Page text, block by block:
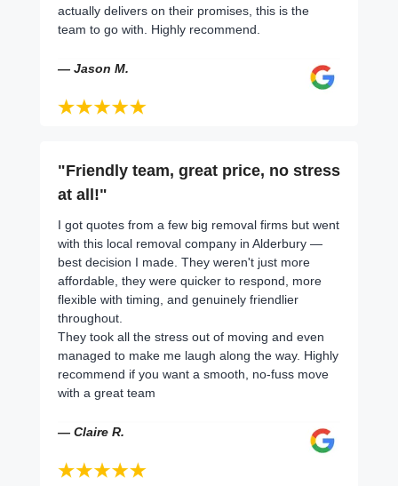
actually delivers on their promises, this is the
team to go with. Highly recommend.
— Jason M.
"Friendly team, great price, no stress
at all!"
I got quotes from a few big removal firms but went
with this local removal company in Alderbury —
best decision I made. They weren't just more
affordable, they were quicker to respond, more
flexible with timing, and genuinely friendlier
throughout.
They took all the stress out of moving and even
managed to make me laugh along the way. Highly
recommend if you want a smooth, no-fuss move
with a great team
— Claire R.